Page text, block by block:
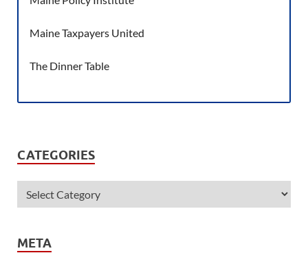
Maine Taxpayers United
The Dinner Table
CATEGORIES
META